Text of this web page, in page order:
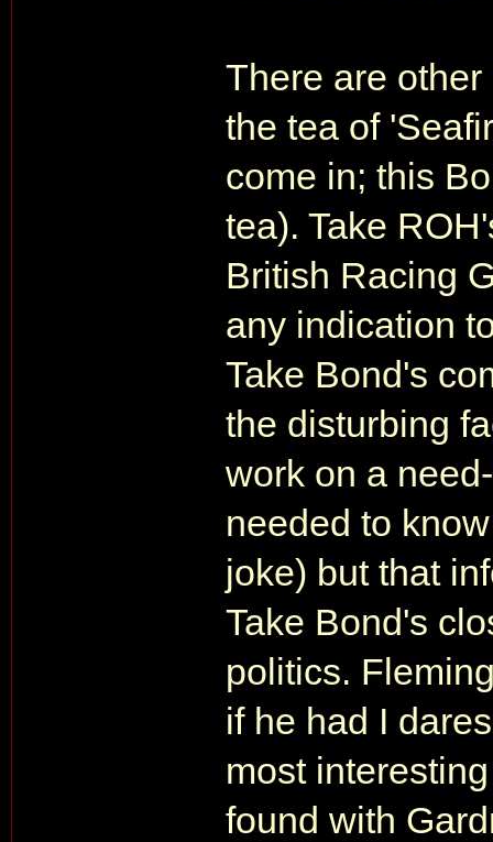
There are
the tea of
come in; this
tea). Take
British Racing
any indication
Take Bond's
the disturbing
work on a
needed to
joke) but that
Take Bond's
politics.
if he had I
most
found with